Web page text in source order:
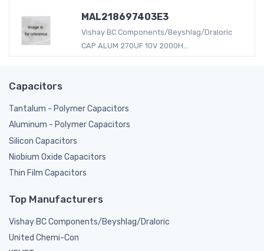
MAL218697403E3
Vishay BC Components/Beyshlag/Draloric
CAP ALUM 270UF 10V 2000H...
Capacitors
Tantalum - Polymer Capacitors
Aluminum - Polymer Capacitors
Silicon Capacitors
Niobium Oxide Capacitors
Thin Film Capacitors
Top Manufacturers
Vishay BC Components/Beyshlag/Draloric
United Chemi-Con